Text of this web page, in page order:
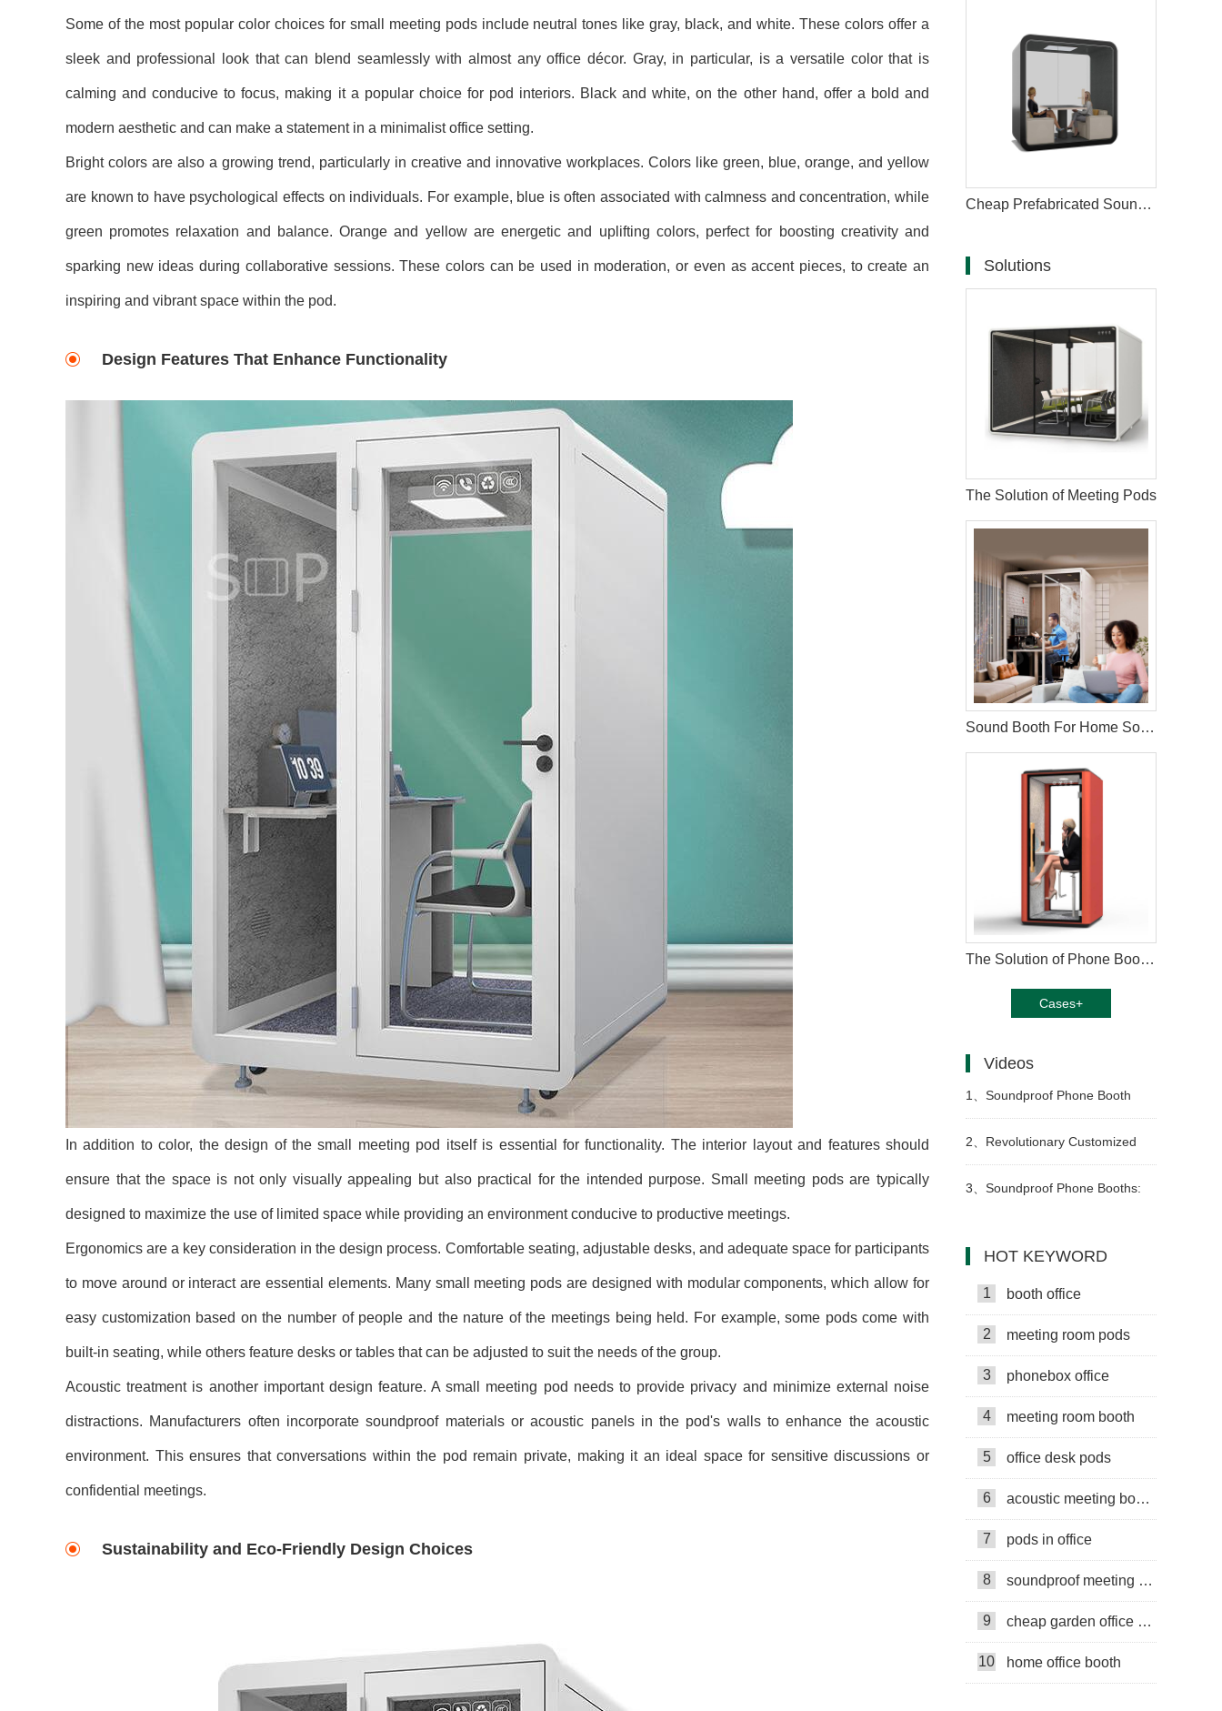
Some of the most popular color choices for small meeting pods include neutral tones like gray, black, and white. These colors offer a
sleek and professional look that can blend seamlessly with almost any office décor. Gray, in particular, is a versatile color that is
calming and conducive to focus, making it a popular choice for pod interiors. Black and white, on the other hand, offer a bold and
modern aesthetic and can make a statement in a minimalist office setting.
Bright colors are also a growing trend, particularly in creative and innovative workplaces. Colors like green, blue, orange, and yellow
are known to have psychological effects on individuals. For example, blue is often associated with calmness and concentration, while
green promotes relaxation and balance. Orange and yellow are energetic and uplifting colors, perfect for boosting creativity and
sparking new ideas during collaborative sessions. These colors can be used in moderation, or even as accent pieces, to create an
inspiring and vibrant space within the pod.
Design Features That Enhance Functionality
In addition to color, the design of the small meeting pod itself is essential for functionality. The interior layout and features should
ensure that the space is not only visually appealing but also practical for the intended purpose. Small meeting pods are typically
designed to maximize the use of limited space while providing an environment conducive to productive meetings.
Ergonomics are a key consideration in the design process. Comfortable seating, adjustable desks, and adequate space for participants
to move around or interact are essential elements. Many small meeting pods are designed with modular components, which allow for
easy customization based on the number of people and the nature of the meetings being held. For example, some pods come with
built-in seating, while others feature desks or tables that can be adjusted to suit the needs of the group.
Acoustic treatment is another important design feature. A small meeting pod needs to provide privacy and minimize external noise
distractions. Manufacturers often incorporate soundproof materials or acoustic panels in the pod's walls to enhance the acoustic
environment. This ensures that conversations within the pod remain private, making it an ideal space for sensitive discussions or
confidential meetings.
Sustainability and Eco-Friendly Design Choices
Cheap Prefabricated Soundproof Outdoor Office Pod
Solutions
The Solution of Meeting Pods
Sound Booth For Home Solution
The Solution of Phone Booth Pods
Cases+
Videos
1、 Soundproof Phone Booth
Pods for Office Privacy & Focus
2、 Revolutionary Customized
Office Pods: Transform Your
3、 Soundproof Phone Booths:
HOT KEYWORD
1 booth office
2 meeting room pods
3 phonebox office
4 meeting room booth
5 office desk pods
6 acoustic meeting booths
7 pods in office
8 soundproof meeting pods
9 cheap garden office pods
10 home office booth